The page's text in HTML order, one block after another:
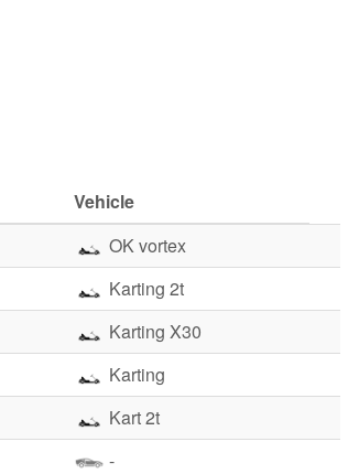
Vehicle
OK vortex
Karting 2t
Karting X30
Karting
Kart 2t
-